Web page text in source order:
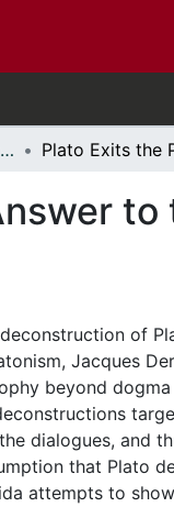
- Thèses, 2011 - // Theses, 2011 -
of
Jacques
beyond
dialogues, and
that Plato
attempts to